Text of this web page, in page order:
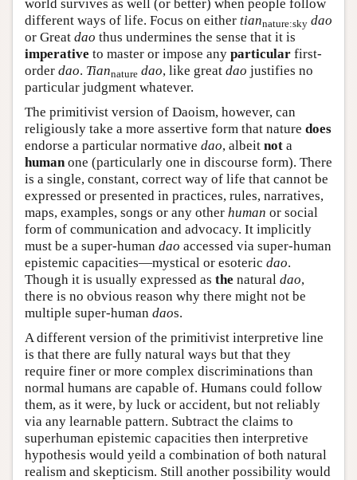
world survives as well (or better) when people follow
different ways of life. Focus on either tiannature:sky dao
or Great dao thus undermines the sense that it is
imperative to master or impose any particular first-
order dao. Tiannature dao, like great dao justifies no
particular judgment whatever.
The primitivist version of Daoism, however, can
religiously take a more assertive form that nature does
endorse a particular normative dao, albeit not a
humanone (particularly one in discourse form). There
is a single, constant, correct way of life that cannot be
expressed or presented in practices, rules, narratives,
maps, examples, songs or any other human or social
form of communication and advocacy. It implicitly
must be a super-human dao accessed via super-human
epistemic capacities—mystical or esoteric dao.
Though it is usually expressed as the natural dao,
there is no obvious reason why there might not be
multiple super-human daos.
A different version of the primitivist interpretive line
is that there are fully natural ways but that they
require finer or more complex discriminations than
normal humans are capable of. Humans could follow
them, as it were, by luck or accident, but not reliably
via any learnable pattern. Subtract the claims to
superhuman epistemic capacities then interpretive
hypothesis would yeild a combination of both natural
realism and skepticism. Still another possibility would